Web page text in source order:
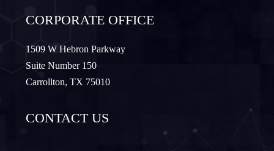
Murphy
Northlake
Plano
CORPORATE OFFICE
1509 W Hebron Parkway
Suite Number 150
Carrollton, TX 75010
CONTACT US